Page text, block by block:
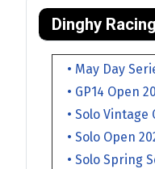
Dinghy
• May Day
• GP14 Open
• Solo Vintage
• Solo Open
• Solo Spring